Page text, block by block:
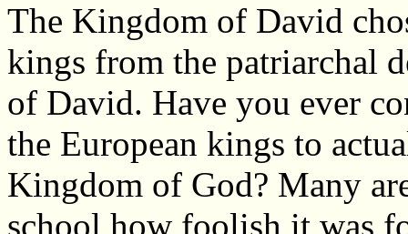
The Kingdom of David
kings from the patriarchal
of David. Have you ever
the European kings to
Kingdom of God? Many
school how foolish it was